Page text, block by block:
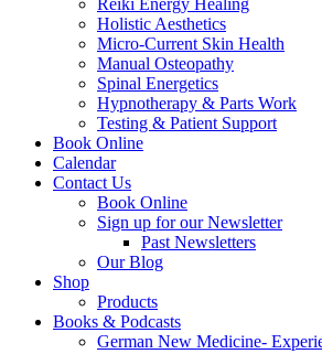
Reiki Energy Healing
Holistic Aesthetics
Micro-Current Skin Health
Manual Osteopathy
Spinal Energetics
Hypnotherapy & Parts Work
Testing & Patient Support
Book Online
Calendar
Contact Us
Book Online
Sign up for our Newsletter
Past Newsletters
Our Blog
Shop
Products
Books & Podcasts
German New Medicine-